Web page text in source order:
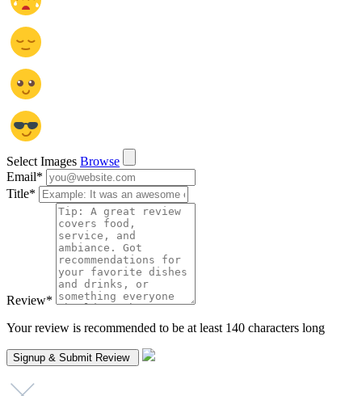
Select Images Browse
Email*
Title*
Review*
Your review is recommended to be at least 140 characters long